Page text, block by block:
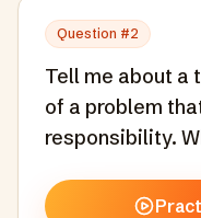
Question #2
Tell me about a
of a problem
responsibility.